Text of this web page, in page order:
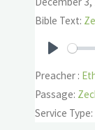
Bible Text:
Preacher :
Passage:
Service Type: